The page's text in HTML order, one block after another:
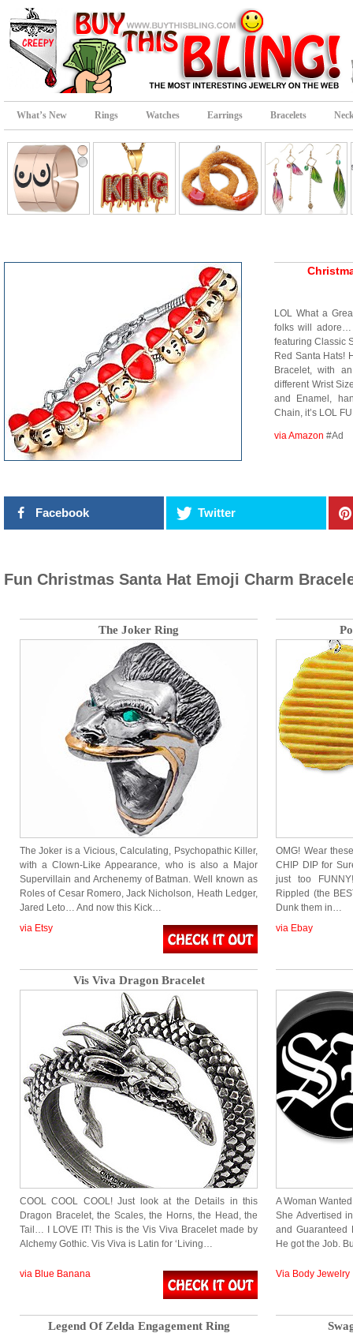
What’s New Rings Watches Earrings Bracelets
LOL What a
folks will adore…
featuring Classic
Red Santa Hats!
Bracelet, with
different Wrist
and Enamel,
Chain, it’s LOL
via Amazon #Ad
Facebook Twitter
Fun Christmas Santa Hat Emoji Charm
The Joker Ring
The Joker is a Vicious, Calculating, Psychopathic Killer,
with a Clown-Like Appearance, who is also a Major
Supervillain and Archenemy of Batman. Well known as
Roles of Cesar Romero, Jack Nicholson, Heath Ledger,
Jared Leto… And now this Kick…
via Etsy
OMG! Wear
CHIP DIP for
just too
Rippled (the
Dunk them in…
via Ebay
Vis Viva Dragon Bracelet
COOL COOL COOL! Just look at the Details in this
Dragon Bracelet, the Scales, the Horns, the Head, the
Tail… I LOVE IT! This is the Vis Viva Bracelet made by
Alchemy Gothic. Vis Viva is Latin for ‘Living…
via Blue Banana
A Woman
She Advertised
and Guaranteed
He got the Job.
Via Body Jewelry
Legend Of Zelda Engagement Ring